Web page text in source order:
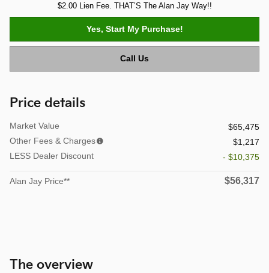
$2.00 Lien Fee. THAT’S The Alan Jay Way!!
Yes, Start My Purchase!
Call Us
Price details
Market Value
$65,475
Other Fees & Charges
$1,217
LESS Dealer Discount
- $10,375
Alan Jay Price** $56,317
The overview